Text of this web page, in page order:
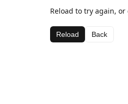
Reload to try again, or
Reload Back